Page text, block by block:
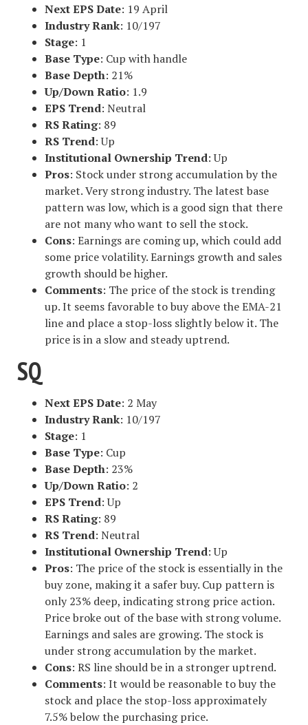
Next EPS Date: 19 April
Industry Rank: 10/197
Stage: 1
Base Type: Cup with handle
Base Depth: 21%
Up/Down Ratio: 1.9
EPS Trend: Neutral
RS Rating: 89
RS Trend: Up
Institutional Ownership Trend: Up
Pros: Stock under strong accumulation by the
market. Very strong industry. The latest base
pattern was low, which is a good sign that there
are not many who want to sell the stock.
Cons: Earnings are coming up, which could add
some price volatility. Earnings growth and sales
growth should be higher.
Comments: The price of the stock is trending
up. It seems favorable to buy above the EMA-21
line and place a stop-loss slightly below it. The
price is in a slow and steady uptrend.
SQ
Next EPS Date: 2 May
Industry Rank: 10/197
Stage: 1
Base Type: Cup
Base Depth: 23%
Up/Down Ratio: 2
EPS Trend: Up
RS Rating: 89
RS Trend: Neutral
Institutional Ownership Trend: Up
Pros: The price of the stock is essentially in the
buy zone, making it a safer buy. Cup pattern is
only 23% deep, indicating strong price action.
Price broke out of the base with strong volume.
Earnings and sales are growing. The stock is
under strong accumulation by the market.
Cons: RS line should be in a stronger uptrend.
Comments: It would be reasonable to buy the
stock and place the stop-loss approximately
7.5% below the purchasing price.